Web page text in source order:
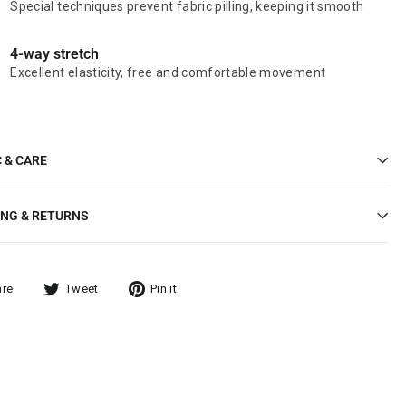
Special techniques prevent fabric pilling, keeping it smooth
4-way stretch
Excellent elasticity, free and comfortable movement
& CARE
& RETURNS
Tweet
Pin it